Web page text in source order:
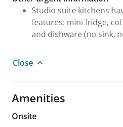
Studio suite kitchens
features: mini fridge,
and dishware (no sink,
Close
Amenities
Onsite